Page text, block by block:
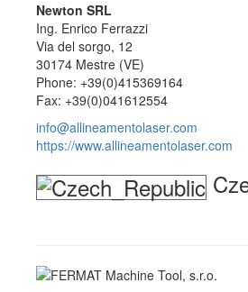
Newton SRL
Ing. Enrico Ferrazzi
Via del sorgo, 12
30174 Mestre (VE)
Phone: +39(0)415369164
Fax: +39(0)041612554
info@allineamentolaser.com
https://www.allineamentolaser.com